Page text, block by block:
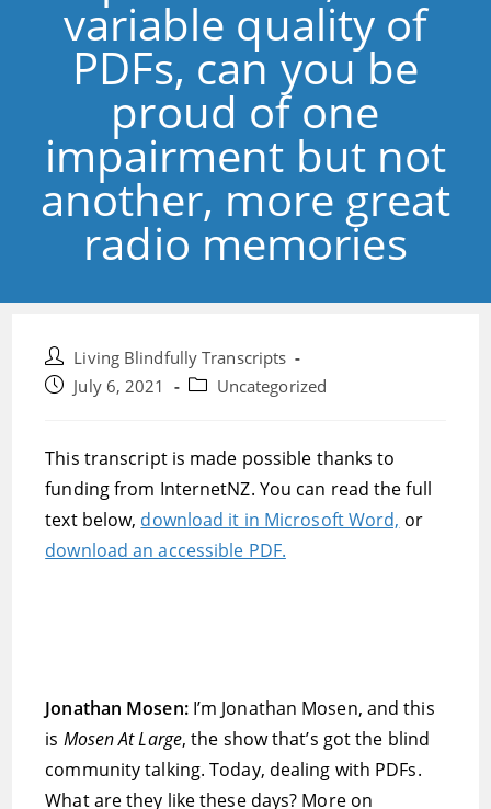
variable quality of
PDFs, can you be
proud of one
impairment but not
another, more great
radio memories
Post
author:
Living Blindfully Transcripts
PostJuly 6, 2021
PostUncategorized
This transcript is made possible thanks to
funding from InternetNZ. You can read the full
text below, download it in Microsoft Word, or
download an accessible PDF.
Jonathan Mosen: I’m Jonathan Mosen, and this
is Mosen At Large, the show that’s got the blind
community talking. Today, dealing with PDFs.
What are they like these days? More on